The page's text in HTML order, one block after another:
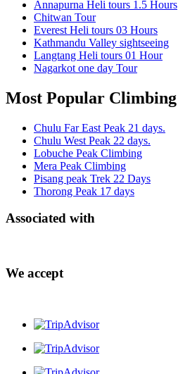
Annapurna Heli tours 1.5 Hours
Chitwan Tour
Everest Heli tours 03 Hours
Kathmandu Valley sightseeing
Langtang Heli tours 01 Hour
Nagarkot one day Tour
Most Popular Climbing
Chulu Far East Peak 21 days.
Chulu West Peak 22 days.
Lobuche Peak Climbing
Mera Peak Climbing
Pisang peak Trek 22 Days
Thorong Peak 17 days
Associated with
We accept